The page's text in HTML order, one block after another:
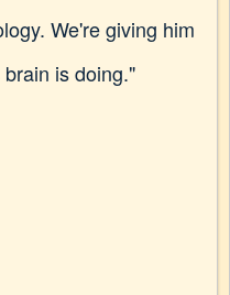
We're giving him
is doing."